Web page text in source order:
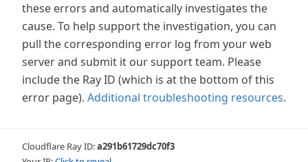
these errors and automatically investigates the
cause. To help support the investigation, you can
pull the corresponding error log from your web
server and submit it our support team. Please
include the Ray ID (which is at the bottom of this
error page). Additional troubleshooting resources.
Cloudflare Ray ID:a291b61729dc70f3